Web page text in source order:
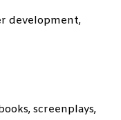
development,
screenplays,